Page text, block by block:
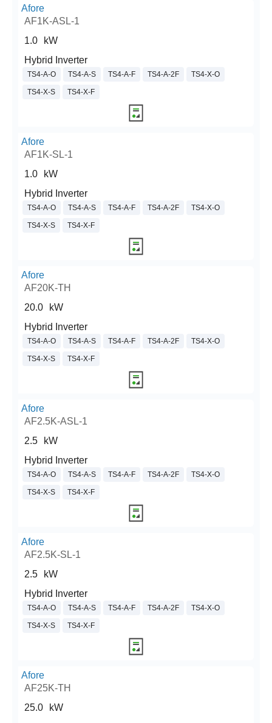
Afore
AF1K-ASL-1
1.0
kW
Hybrid Inverter
TS4-A-O TS4-A-S TS4-A-F TS4-A-2F TS4-X-O
TS4-X-S TS4-X-F
Afore
AF1K-SL-1
1.0
kW
Hybrid Inverter
TS4-A-O TS4-A-S TS4-A-F TS4-A-2F TS4-X-O
TS4-X-S TS4-X-F
Afore
AF20K-TH
20.0
kW
Hybrid Inverter
TS4-A-O TS4-A-S TS4-A-F TS4-A-2F TS4-X-O
TS4-X-S TS4-X-F
Afore
AF2.5K-ASL-1
2.5
kW
Hybrid Inverter
TS4-A-O TS4-A-S TS4-A-F TS4-A-2F TS4-X-O
TS4-X-S TS4-X-F
Afore
AF2.5K-SL-1
2.5
kW
Hybrid Inverter
TS4-A-O TS4-A-S TS4-A-F TS4-A-2F TS4-X-O
TS4-X-S TS4-X-F
Afore
AF25K-TH
25.0
kW